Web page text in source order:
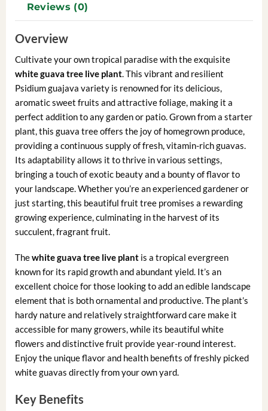
Reviews (0)
Overview
Cultivate your own tropical paradise with the exquisite
white guava tree live plant. This vibrant and resilient
Psidium guajava variety is renowned for its delicious,
aromatic sweet fruits and attractive foliage, making it a
perfect addition to any garden or patio. Grown from a starter
plant, this guava tree offers the joy of homegrown produce,
providing a continuous supply of fresh, vitamin-rich guavas.
Its adaptability allows it to thrive in various settings,
bringing a touch of exotic beauty and a bounty of flavor to
your landscape. Whether you’re an experienced gardener or
just starting, this beautiful fruit tree promises a rewarding
growing experience, culminating in the harvest of its
succulent, fragrant fruit.
Thewhite guava tree live plantis a tropical evergreen
known for its rapid growth and abundant yield. It’s an
excellent choice for those looking to add an edible landscape
element that is both ornamental and productive. The plant’s
hardy nature and relatively straightforward care make it
accessible for many growers, while its beautiful white
flowers and distinctive fruit provide year-round interest.
Enjoy the unique flavor and health benefits of freshly picked
white guavas directly from your own yard.
Key Benefits